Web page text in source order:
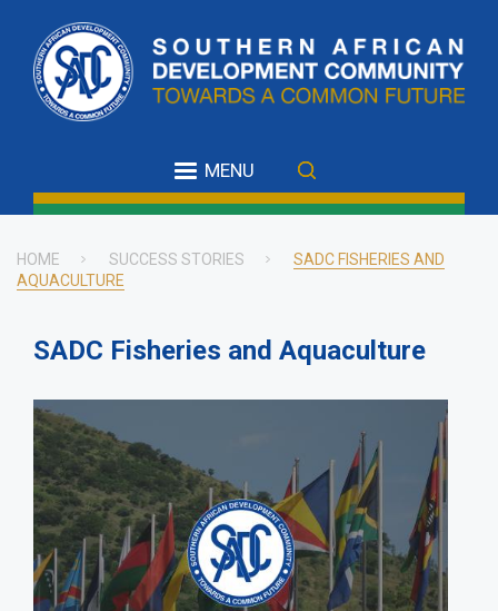
main
content
MENU
Breadcrumb
HOME SUCCESS STORIES
SADC FISHERIES AND
AQUACULTURE
SADC Fisheries and Aquaculture